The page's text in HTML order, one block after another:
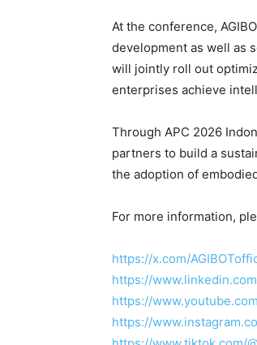
At the conference,
development as well as
will jointly roll out
enterprises achieve
Through APC 2026
partners to build a
the adoption of
For more information,
https://x.com/
https://
https://
https://